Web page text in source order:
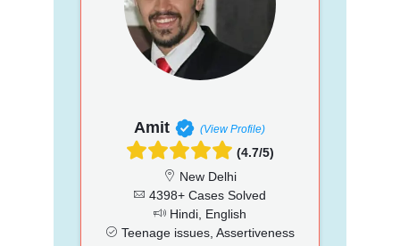
Amit (View Profile)
(4.7/5)
New Delhi
4398+ Cases Solved
Hindi, English
Teenage issues, Assertiveness